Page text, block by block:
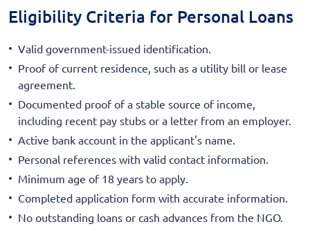
Eligibility Criteria for Personal Loans
Valid government-issued identification.
Proof of current residence, such as a utility bill or lease
agreement.
Documented proof of a stable source of income,
including recent pay stubs or a letter from an employer.
Active bank account in the applicant's name.
Personal references with valid contact information.
Minimum age of 18 years to apply.
Completed application form with accurate information.
No outstanding loans or cash advances from the NGO.